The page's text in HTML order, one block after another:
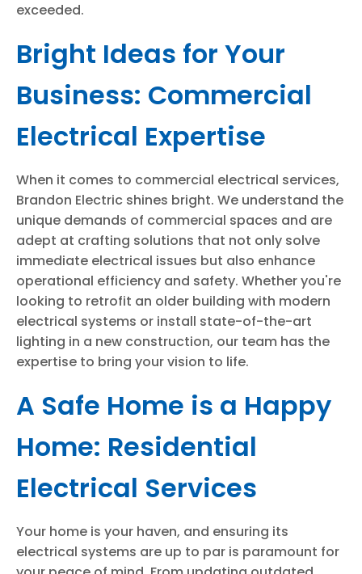
exceeded.
Bright Ideas for Your
Business: Commercial
Electrical Expertise
When it comes to commercial electrical services,
Brandon Electric shines bright. We understand the
unique demands of commercial spaces and are
adept at crafting solutions that not only solve
immediate electrical issues but also enhance
operational efficiency and safety. Whether you're
looking to retrofit an older building with modern
electrical systems or install state-of-the-art
lighting in a new construction, our team has the
expertise to bring your vision to life.
A Safe Home is a Happy
Home: Residential
Electrical Services
Your home is your haven, and ensuring its
electrical systems are up to par is paramount for